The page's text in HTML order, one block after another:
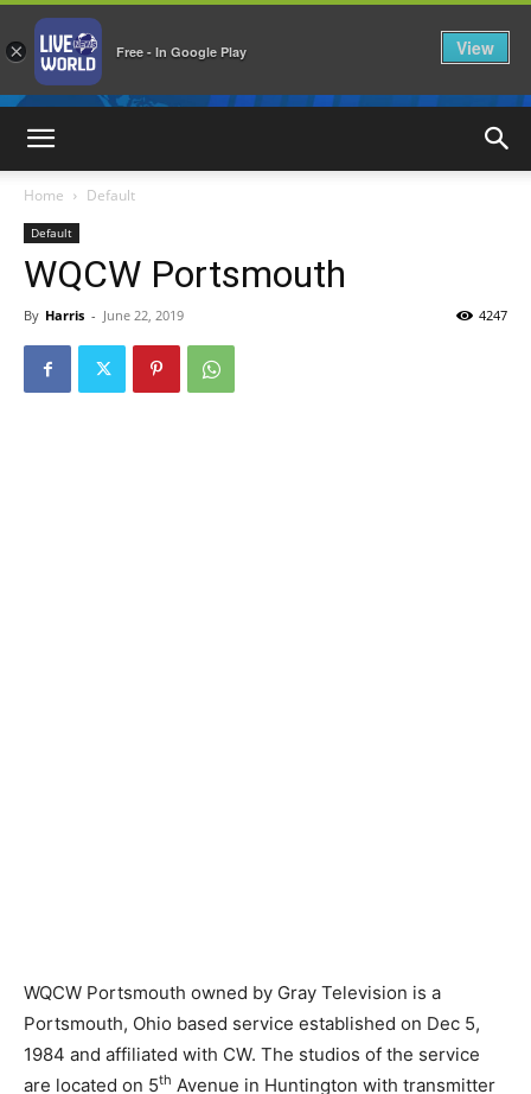
Home Default
Default
WQCW Portsmouth
By Harris - June 22, 2019 4247
WQCW Portsmouth owned by Gray Television is a
Portsmouth, Ohio based service established on Dec 5,
1984 and affiliated with CW. The studios of the service
are located on 5th Avenue in Huntington with transmitter
× Free - In Google Play View